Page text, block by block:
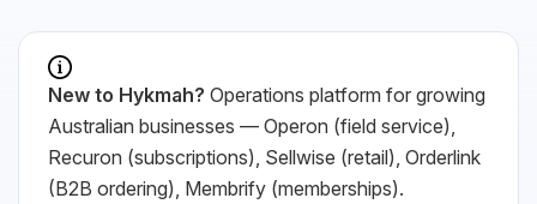
New to Hykmah? Operations platform for growing
Australian businesses — Operon (field service),
Recuron (subscriptions), Sellwise (retail), Orderlink
(B2B ordering), Membrify (memberships).